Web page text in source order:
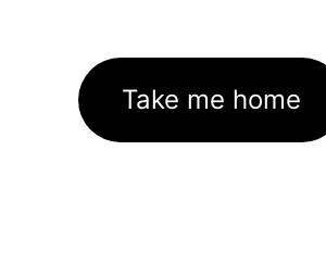
Take me home